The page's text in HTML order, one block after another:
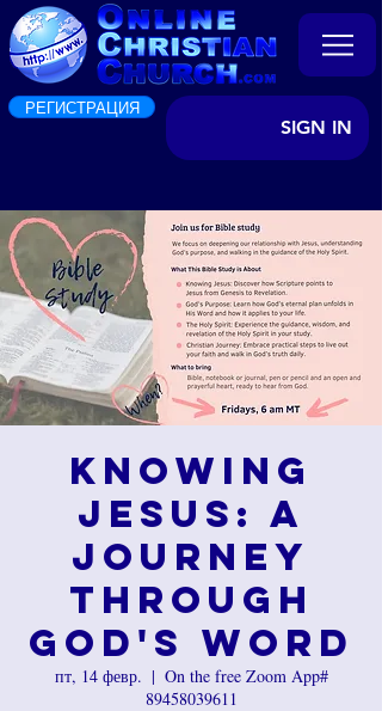
РЕГИСТРАЦИЯ
SIGN IN
Knowing
Jesus: A
Journey
Through
God's Word
пт, 14 февр.
  |
On the free Zoom App#
89458039611